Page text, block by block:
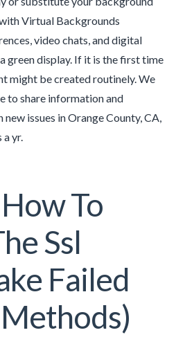
Virtual Backgrounds
video chats, and digital
green display. If it is the first time
might be created routinely. We
to share information and
new issues in Orange County, CA,
a yr.
To
Ssl
Failed